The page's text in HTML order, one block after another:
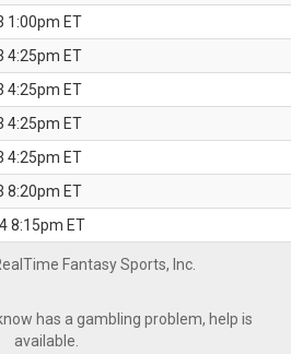
1:00pm ET
4:25pm ET
4:25pm ET
4:25pm ET
4:25pm ET
8:20pm ET
8:15pm ET
Fantasy Sports, Inc.
has a gambling problem, help is
available.